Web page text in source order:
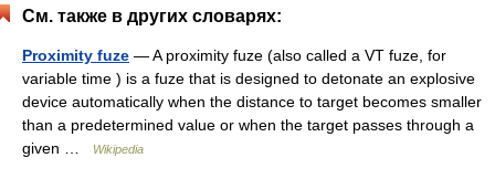
См. также в других словарях:
Proximity fuze — A proximity fuze (also called a VT fuze, for
variable time ) is a fuze that is designed to detonate an explosive
device automatically when the distance to target becomes smaller
than a predetermined value or when the target passes through a
given …
Wikipedia